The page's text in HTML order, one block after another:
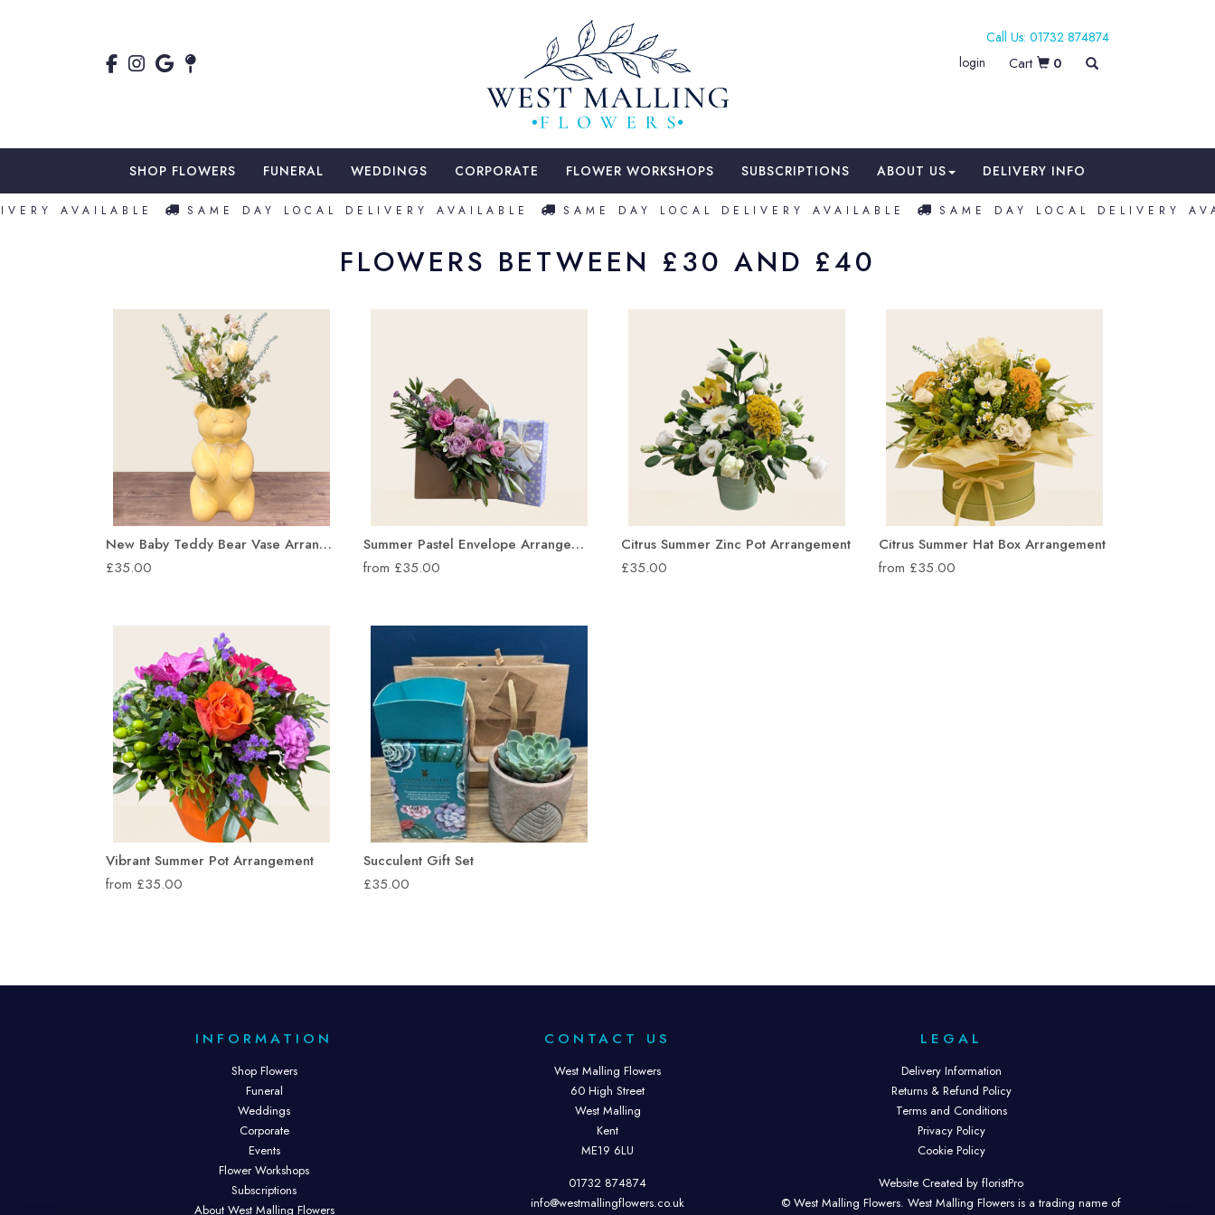
login
01732 874874
0
SHOP FLOWERS FUNERAL WEDDINGS CORPORATE FLOWER WORKSHOPS SUBSCRIPTIONS ABOUT US DELIVERY INFO
AVAILABLE SAME DAY LOCAL DELIVERY AVAILABLE SAME DAY LOCAL DELIVERY AVAILABLE SAME DAY LOCAL DELIVERY
FLOWERS BETWEEN £30 AND £40
New Baby Teddy Bear Vase Arrangement
£35.00
Summer Pastel Envelope Arrangement
from £35.00
Citrus Summer Zinc Pot Arrangement
£35.00
Citrus Summer Hat Box Arrangement
from £35.00
Vibrant Summer Pot Arrangement
from £35.00
Succulent Gift Set
£35.00
INFORMATION
Shop Flowers
Funeral
Weddings
Corporate
Events
Flower Workshops
Subscriptions
About West Malling Flowers
CONTACT US
West Malling Flowers
60 High Street
West Malling
Kent
ME19 6LU
01732 874874
info@westmallingflowers.co.uk
LEGAL
Delivery Information
Returns & Refund Policy
Terms and Conditions
Privacy Policy
Cookie Policy
Website Created by floristPro
© West Malling Flowers. West Malling Flowers is a trading name of